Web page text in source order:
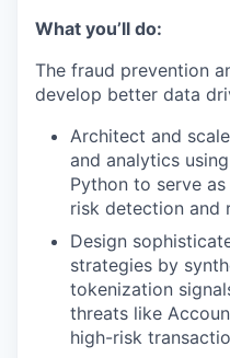
What you’ll do:
The fraud prevention
develop better data
Architect and
and analytics
Python to serve
risk detection and
Design
strategies by
tokenization
threats like
high-risk